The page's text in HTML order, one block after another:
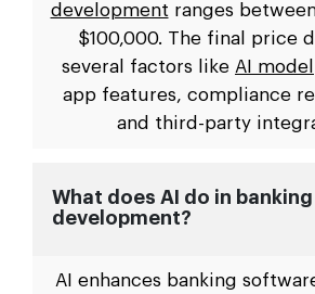
development ranges
$100,000. The final price
several factors like AI model
app features, compliance
and third-party
What does AI do in
development?
AI enhances banking